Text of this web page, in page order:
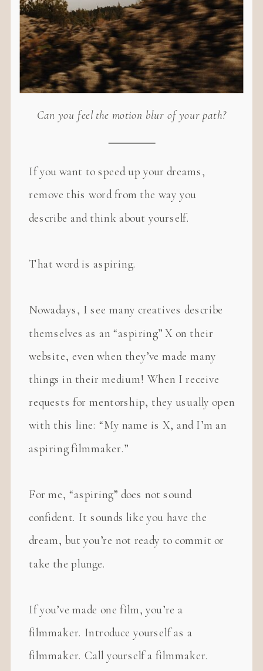
Can you feel the motion blur of your path?
If you want to speed up your dreams,
remove this word from the way you
describe and think about yourself.
That word is aspiring.
Nowadays, I see many creatives describe
themselves as an “aspiring” X on their
website, even when they’ve made many
things in their medium! When I receive
requests for mentorship, they usually open
with this line: “My name is X, and I’m an
aspiring filmmaker.”
For me, “aspiring” does not sound
confident. It sounds like you have the
dream, but you’re not ready to commit or
take the plunge.
If you’ve made one film, you’re a
filmmaker. Introduce yourself as a
filmmaker. Call yourself a filmmaker.